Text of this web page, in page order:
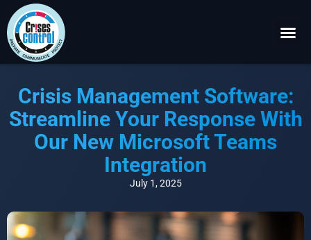
Crisis Management Software:
Streamline Your Response With
Our New Microsoft Teams
Integration
July 1, 2025